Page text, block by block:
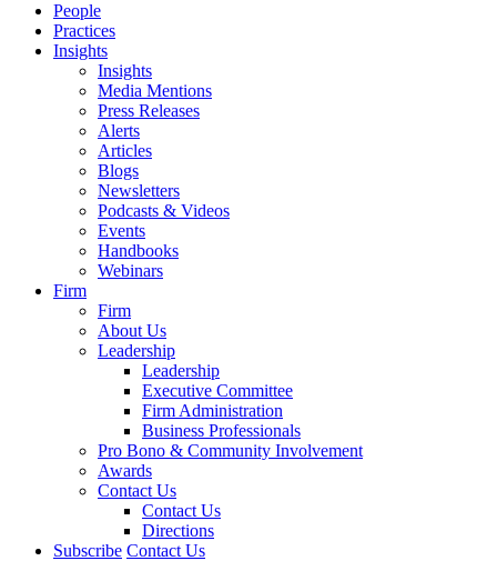
People
Practices
Insights
Insights
Media Mentions
Press Releases
Alerts
Articles
Blogs
Newsletters
Podcasts & Videos
Events
Handbooks
Webinars
Firm
Firm
About Us
Leadership
Leadership
Executive Committee
Firm Administration
Business Professionals
Pro Bono & Community Involvement
Awards
Contact Us
Contact Us
Directions
Subscribe Contact Us